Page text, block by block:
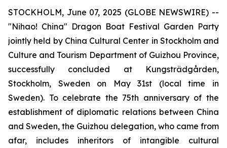
STOCKHOLM, June 07, 2025 (GLOBE NEWSWIRE) --
"Nihao! China" Dragon Boat Festival Garden Party
jointly held by China Cultural Center in Stockholm and
Culture and Tourism Department of Guizhou Province,
successfully concluded at Kungsträdgården,
Stockholm, Sweden on May 31st (local time in
Sweden). To celebrate the 75th anniversary of the
establishment of diplomatic relations between China
and Sweden, the Guizhou delegation, who came from
afar, includes inheritors of intangible cultural